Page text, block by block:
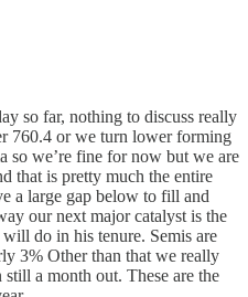
so far, nothing to discuss really
760.4 or we turn lower forming
so we’re fine for now but we are
that is pretty much the entire
a large gap below to fill and
our next major catalyst is the
do in his tenure. Semis are
3% Other than that we really
a month out. These are the